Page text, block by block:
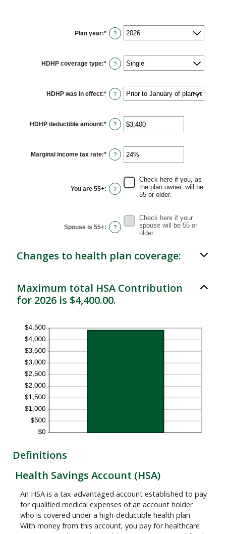
Plan year:* ?
HDHP coverage type:* ?
HDHP was in effect:* ?
HDHP deductible amount:* Enter
an
between
$0
and
?
Marginal income tax rate:* Enter
an
between
0%
and
50%
?
You are 55+: ?
Check here if you, as
the plan owner, will be
55 or older.
Spouse is 55+: ?
Check here if your
spouse will be 55 or
older.
Changes to health plan coverage:
Maximum total HSA Contribution
for 2026 is $4,400.00.
Definitions
Health Savings Account (HSA)
An HSA is a tax-advantaged account established to pay
for qualified medical expenses of an account holder
who is covered under a high-deductible health plan.
With money from this account, you pay for healthcare